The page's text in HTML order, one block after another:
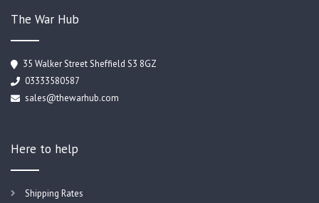
The War Hub
35 Walker Street Sheffield S3 8GZ
03333580587
sales@thewarhub.com
Here to help
Shipping Rates